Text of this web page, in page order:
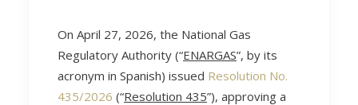
On April 27, 2026, the National Gas
Regulatory Authority (“ENARGAS”, by its
acronym in Spanish) issued Resolution No.
435/2026 (“Resolution 435”), approving a